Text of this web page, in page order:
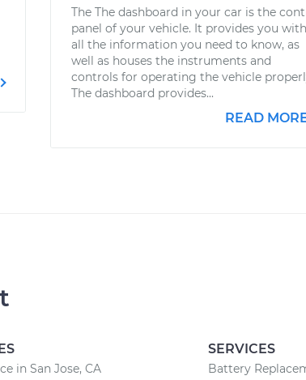
The The dashboard in your car is the
panel of your vehicle. It provides you with
all the information you need to know, as
well as houses the instruments and
controls for operating the vehicle
The dashboard provides...
READ
in San Jose, CA
SERVICES
Battery